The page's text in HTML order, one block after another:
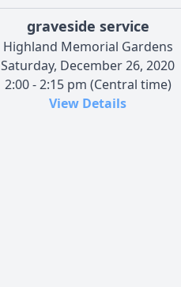
graveside service
Highland Memorial Gardens
Saturday, December 26, 2020
2:00 - 2:15 pm (Central time)
View Details